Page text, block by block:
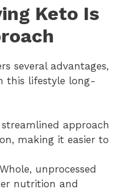
Keto Is
several advantages,
this lifestyle long-
streamlined approach
making it easier to
Whole, unprocessed
nutrition and